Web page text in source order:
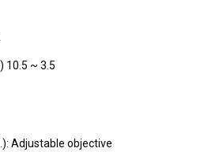
10.5 ~ 3.5
Adjustable objective